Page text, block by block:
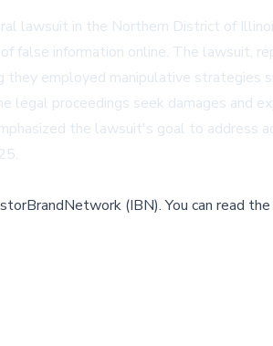
lawsuit in the Northern District of
information online. The lawsuit,
employed manipulative strategies
proceedings seek damages and
the lawsuit's goal to
(IBN).You can read